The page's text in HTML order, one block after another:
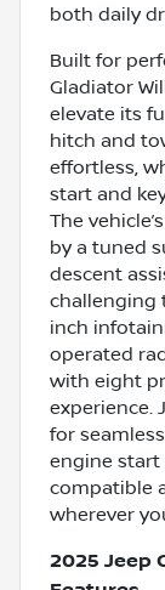
both daily
Built for
Gladiator
elevate its
hitch and
effortless,
start and
The
by a tuned
descent
challenging
inch
operated
with eight
experience.
for
engine start
compatible
wherever
2025 Jeep